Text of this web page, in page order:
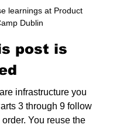
learnings at Product
Dublin
post is
infrastructure you
3 through 9 follow
You reuse the